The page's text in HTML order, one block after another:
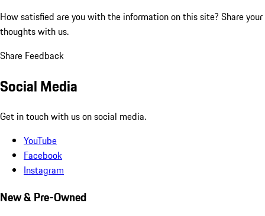
How satisfied are you with the information on this site? Share your
thoughts with us.
Share Feedback
Social Media
Get in touch with us on social media.
YouTube
Facebook
Instagram
New & Pre-Owned